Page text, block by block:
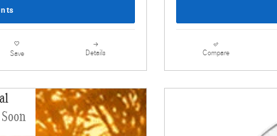
Save Details Compare